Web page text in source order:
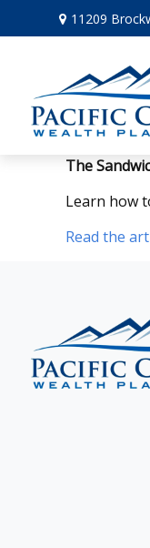
11209
The
Learn how
Read the